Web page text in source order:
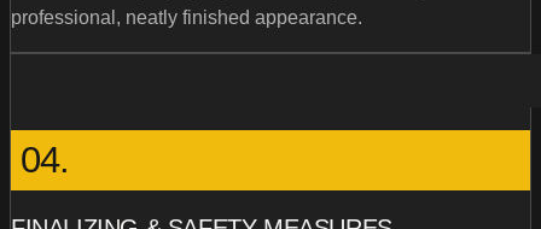
professional, neatly finished appearance.
04.